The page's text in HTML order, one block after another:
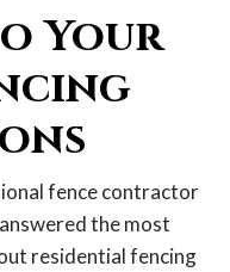
Your
fence contractor
the most
residential fencing